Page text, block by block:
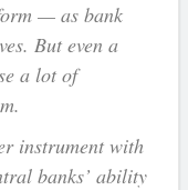
— as bank
But even a
a lot of
instrument with
banks’ ability